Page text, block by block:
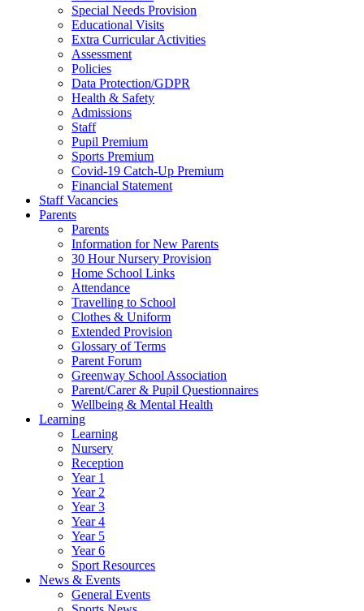
Special Needs Provision
Educational Visits
Extra Curricular Activities
Assessment
Policies
Data Protection/GDPR
Health & Safety
Admissions
Staff
Pupil Premium
Sports Premium
Covid-19 Catch-Up Premium
Financial Statement
Staff Vacancies
Parents
Parents
Information for New Parents
30 Hour Nursery Provision
Home School Links
Attendance
Travelling to School
Clothes & Uniform
Extended Provision
Glossary of Terms
Parent Forum
Greenway School Association
Parent/Carer & Pupil Questionnaires
Wellbeing & Mental Health
Learning
Learning
Nursery
Reception
Year 1
Year 2
Year 3
Year 4
Year 5
Year 6
Sport Resources
News & Events
General Events